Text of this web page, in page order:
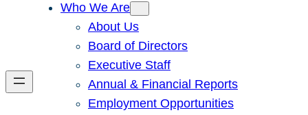
Who We Are
About Us
Board of Directors
Executive Staff
Annual & Financial Reports
Employment Opportunities